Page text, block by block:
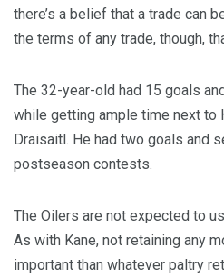
there’s a belief that a trade can
the terms of any trade, though,
The 32-year-old had 15 goals
while getting ample time next to
Draisaitl. He had two goals and
postseason contests.
The Oilers are not expected to
As with Kane, not retaining any
important than whatever paltry